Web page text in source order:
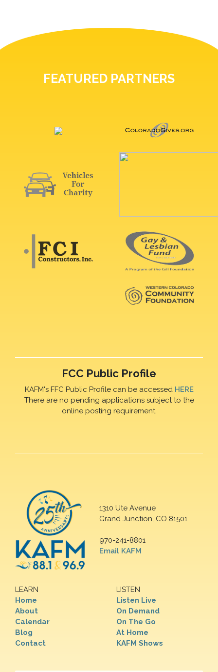
FEATURED PARTNERS
FCC Public Profile
KAFM's FFC Public Profile can be accessed HERE
There are no pending applications subject to the
online posting requirement.
1310 Ute Avenue
Grand Junction, CO 81501
970-241-8801
Email KAFM
LEARN
Home
About
Calendar
Blog
Contact
LISTEN
Listen Live
On Demand
On The Go
At Home
KAFM Shows